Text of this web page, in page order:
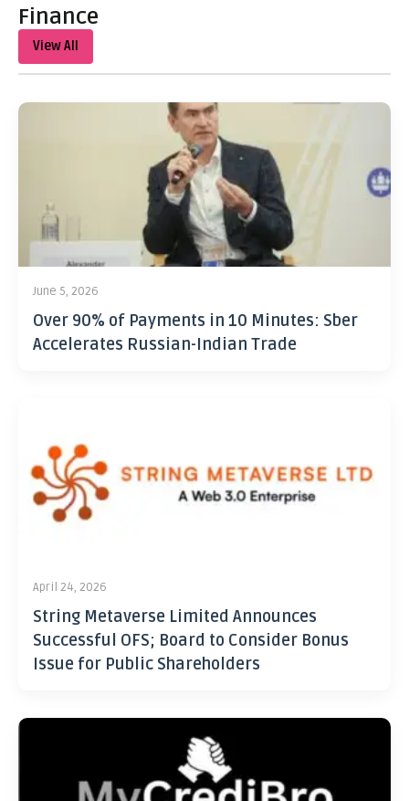
Finance
View All
June 5, 2026
Over 90% of Payments in 10 Minutes: Sber
Accelerates Russian-Indian Trade
April 24, 2026
String Metaverse Limited Announces
Successful OFS; Board to Consider Bonus
Issue for Public Shareholders